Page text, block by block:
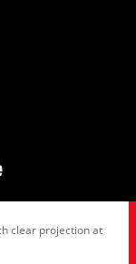
clear projection at